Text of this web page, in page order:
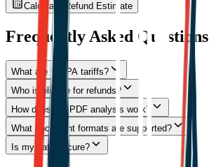
Calculate Refund Estimate
Frequently Asked Questions
What are IEEPA tariffs?
Who is eligible for refunds?
How does the PDF analysis work?
What document formats are supported?
Is my data secure?